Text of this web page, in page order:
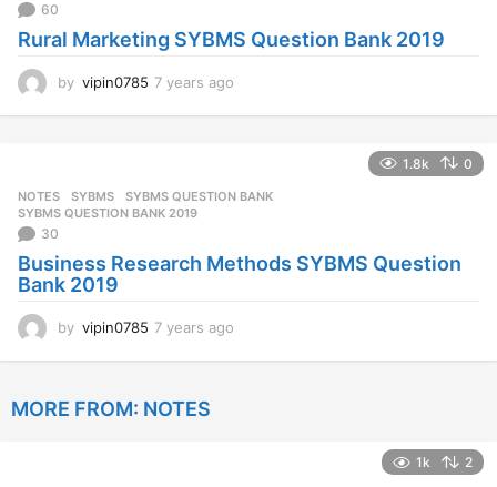
o
60
Rural Marketing SYBMS Question Bank 2019
by vipin0785 7 years ago
s
1.8k 0
NOTES SYBMS ,SYBMS QUESTION BANK
SYBMS QUESTION BANK 2019
30
Business Research Methods SYBMS Question
Bank 2019
by vipin0785 7 years ago
MORE FROM: NOTES
1k 2